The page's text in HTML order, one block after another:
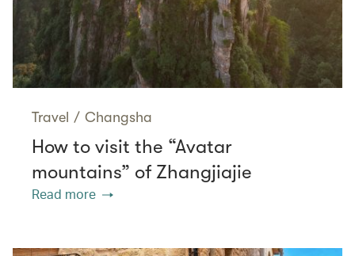
Travel / Changsha
How to visit the “Avatar
mountains” of Zhangjiajie
Read more